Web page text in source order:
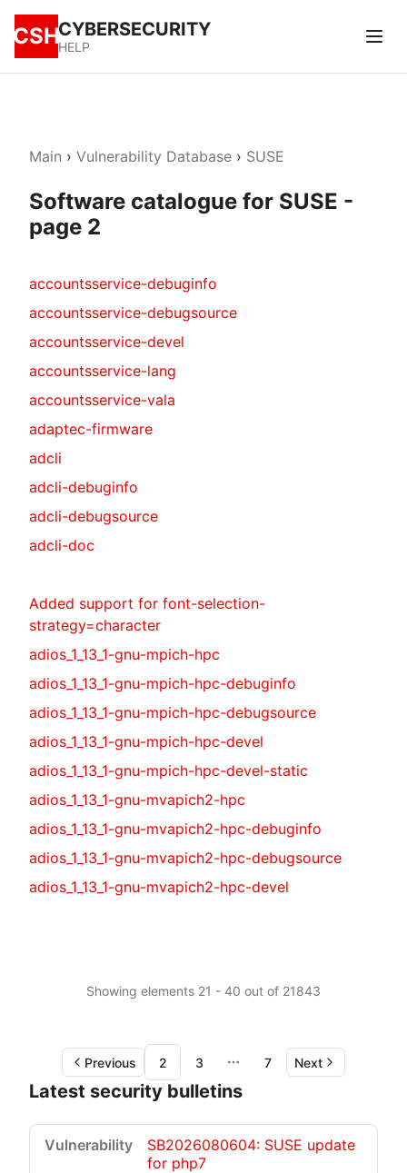
CSHCYBERSECURITY
HELP
Main › Vulnerability Database › SUSE
Software catalogue for SUSE -
page 2
accountsservice-debuginfo
accountsservice-debugsource
accountsservice-devel
accountsservice-lang
accountsservice-vala
adaptec-firmware
adcli
adcli-debuginfo
adcli-debugsource
adcli-doc
Added support for font-selection-
strategy=character
adios_1_13_1-gnu-mpich-hpc
adios_1_13_1-gnu-mpich-hpc-debuginfo
adios_1_13_1-gnu-mpich-hpc-debugsource
adios_1_13_1-gnu-mpich-hpc-devel
adios_1_13_1-gnu-mpich-hpc-devel-static
adios_1_13_1-gnu-mvapich2-hpc
adios_1_13_1-gnu-mvapich2-hpc-debuginfo
adios_1_13_1-gnu-mvapich2-hpc-debugsource
adios_1_13_1-gnu-mvapich2-hpc-devel
Showing elements 21 - 40 out of 21843
Previous 2 3
More pages
7 Next
Latest security bulletins
SB2026080604: SUSE update
for php7